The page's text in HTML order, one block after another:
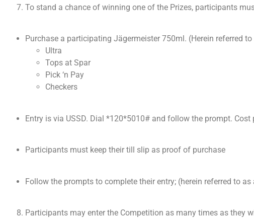
To stand a chance of winning one of the Prizes, participants
Purchase a participating Jägermeister 750ml. (Herein referred to
Ultra
Tops at Spar
Pick ‘n Pay
Checkers
Entry is via USSD. Dial *120*5010# and follow the prompt. Cost
Participants must keep their till slip as proof of purchase
Follow the prompts to complete their entry; (herein referred to as
Participants may enter the Competition as many times as they